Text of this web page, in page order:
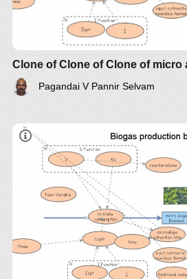
Pagandai V Pannir Selvam